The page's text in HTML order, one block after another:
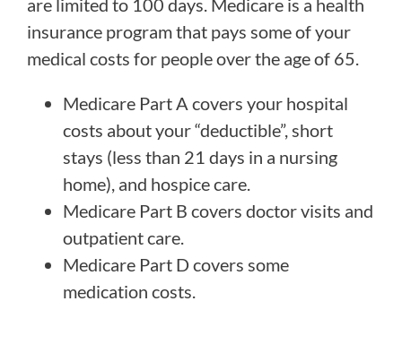
are limited to 100 days. Medicare is a health
insurance program that pays some of your
medical costs for people over the age of 65.
Medicare Part A covers your hospital
costs about your “deductible”, short
stays (less than 21 days in a nursing
home), and hospice care.
Medicare Part B covers doctor visits and
outpatient care.
Medicare Part D covers some
medication costs.